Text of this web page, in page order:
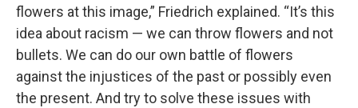
flowers at this image,” Friedrich explained. “It’s this
idea about racism — we can throw flowers and not
bullets. We can do our own battle of flowers
against the injustices of the past or possibly even
the present. And try to solve these issues with